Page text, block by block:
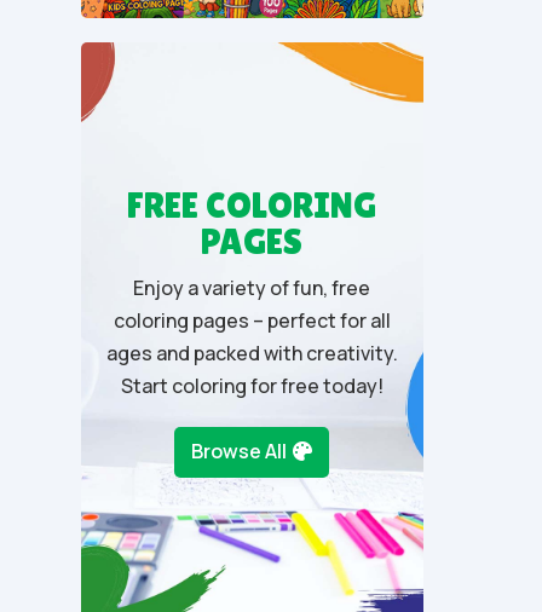
FREE COLORING
PAGES
Enjoy a variety of fun, free
coloring pages – perfect for all
ages and packed with creativity.
Start coloring for free today!
Browse All